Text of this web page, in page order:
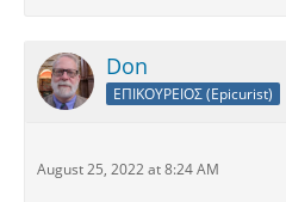
Don
ΕΠΙΚΟΥΡΕΙΟΣ (Epicurist)
August 25, 2022 at 8:24 AM